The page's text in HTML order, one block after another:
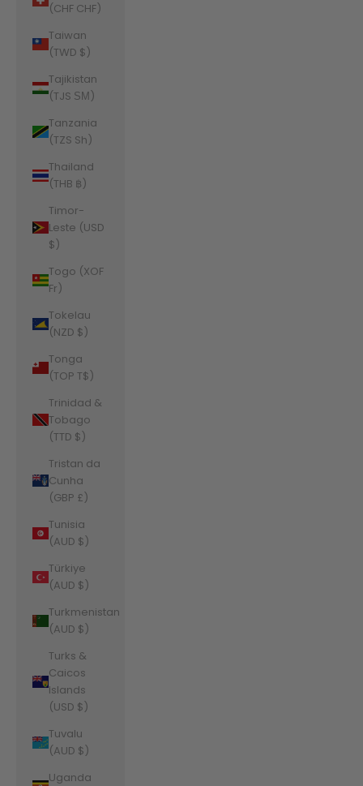
(CHF CHF)
Taiwan
(TWD $)
Tajikistan
(TJS ЅМ)
Tanzania
(TZS Sh)
Thailand
(THB ฿)
Timor-
Leste (USD
$)
Togo (XOF
Fr)
Tokelau
(NZD $)
Tonga
(TOP T$)
Trinidad &
Tobago
(TTD $)
Tristan da
Cunha
(GBP £)
Tunisia
(AUD $)
Türkiye
(AUD $)
Turkmenistan
(AUD $)
Turks &
Caicos
Islands
(USD $)
Tuvalu
(AUD $)
Uganda